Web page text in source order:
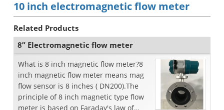
10 inch electromagnetic flow meter
Related Products
8” Electromagnetic flow meter
What is 8 inch magnetic flow meter?8
inch magnetic flow meter means mag
flow sensor is 8 inches ( DN200).The
principle of 8 inch magnetic type flow
meter is based on Faraday's law of